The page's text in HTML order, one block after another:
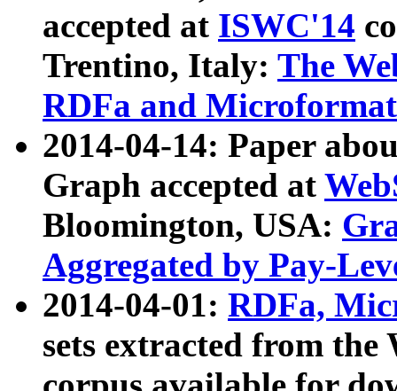
accepted at ISWC'14
Trentino, Italy: The
RDFa and Microformat
2014-04-14: Paper
Graph accepted at
Bloomington, USA:
Aggregated by Pay-
2014-04-01: RDFa,
sets extracted from